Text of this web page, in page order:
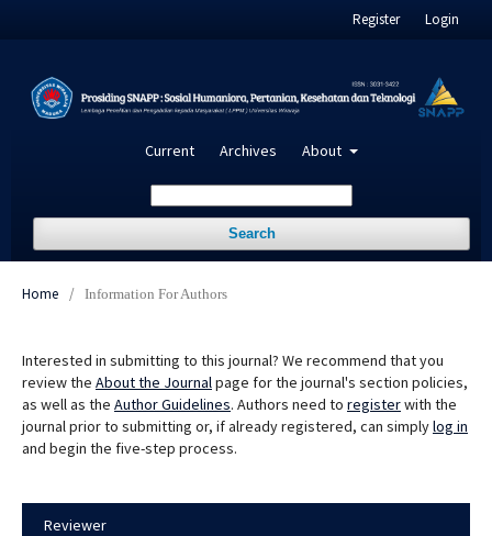
Current Archives About
Search
Register Login
Home / Information For Authors
Interested in submitting to this journal? We recommend that you
review the About the Journalpage for the journal's section policies,
as well as the Author Guidelines. Authors need to registerwith the
journal prior to submitting or, if already registered, can simplylog in
and begin the five-step process.
Reviewer